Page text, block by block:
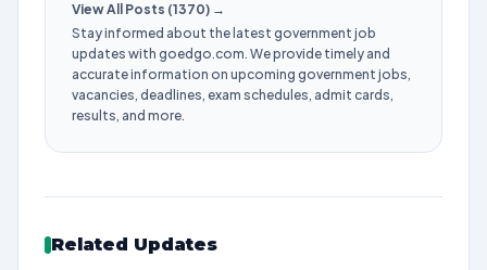
View All Posts (1370) →
Stay informed about the latest government job
updates with goedgo.com. We provide timely and
accurate information on upcoming government jobs,
vacancies, deadlines, exam schedules, admit cards,
results, and more.
Related Updates